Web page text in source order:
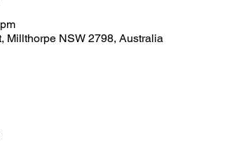
Millthorpe NSW 2798, Australia